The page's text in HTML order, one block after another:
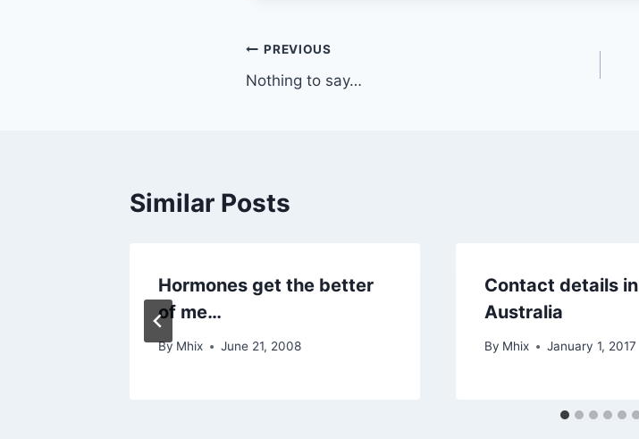
Post
navigation
PREVIOUS
Nothing to say…
Similar Posts
Hormones get the better
of me…
By Mhix June 21, 2008
Contact details in
Australia
By Mhix January 1, 2017